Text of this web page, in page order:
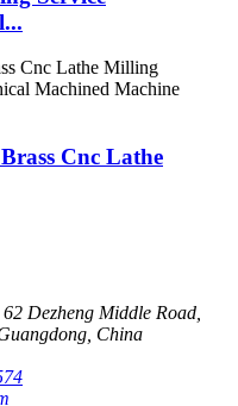
Cnc Lathe
Dezheng Middle Road,
China